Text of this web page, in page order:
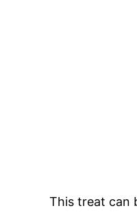
This treat can